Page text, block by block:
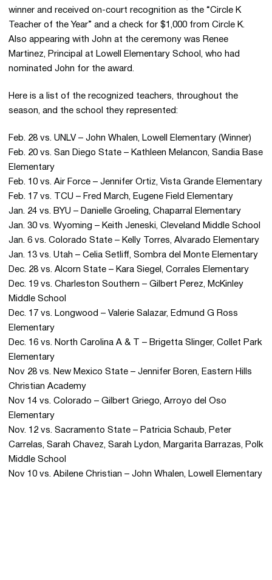
winner and received on-court recognition as the “Circle K
Teacher of the Year” and a check for $1,000 from Circle K.
Also appearing with John at the ceremony was Renee
Martinez, Principal at Lowell Elementary School, who had
nominated John for the award.
Here is a list of the recognized teachers, throughout the
season, and the school they represented:
Feb. 28 vs. UNLV – John Whalen, Lowell Elementary (Winner)
Feb. 20 vs. San Diego State – Kathleen Melancon, Sandia Base
Elementary
Feb. 10 vs. Air Force – Jennifer Ortiz, Vista Grande Elementary
Feb. 17 vs. TCU – Fred March, Eugene Field Elementary
Jan. 24 vs. BYU – Danielle Groeling, Chaparral Elementary
Jan. 30 vs. Wyoming – Keith Jeneski, Cleveland Middle School
Jan. 6 vs. Colorado State – Kelly Torres, Alvarado Elementary
Jan. 13 vs. Utah – Celia Setliff, Sombra del Monte Elementary
Dec. 28 vs. Alcorn State – Kara Siegel, Corrales Elementary
Dec. 19 vs. Charleston Southern – Gilbert Perez, McKinley
Middle School
Dec. 17 vs. Longwood – Valerie Salazar, Edmund G Ross
Elementary
Dec. 16 vs. North Carolina A & T – Brigetta Slinger, Collet Park
Elementary
Nov 28 vs. New Mexico State – Jennifer Boren, Eastern Hills
Christian Academy
Nov 14 vs. Colorado – Gilbert Griego, Arroyo del Oso
Elementary
Nov. 12 vs. Sacramento State – Patricia Schaub, Peter
Carrelas, Sarah Chavez, Sarah Lydon, Margarita Barrazas, Polk
Middle School
Nov 10 vs. Abilene Christian – John Whalen, Lowell Elementary